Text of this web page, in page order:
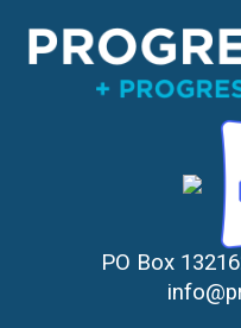
PO Box